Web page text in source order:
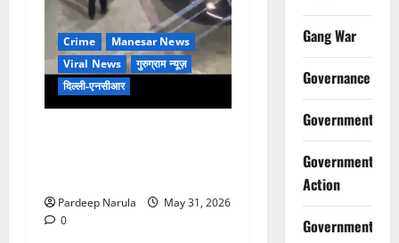
Crime
Manesar News
Viral News
गुरुग्राम न्यूज़
दिल्ली-एनसीआर
Pardeep Narula
May 31, 2026
0
Gang War
Governance
Government
Government
Action
Government